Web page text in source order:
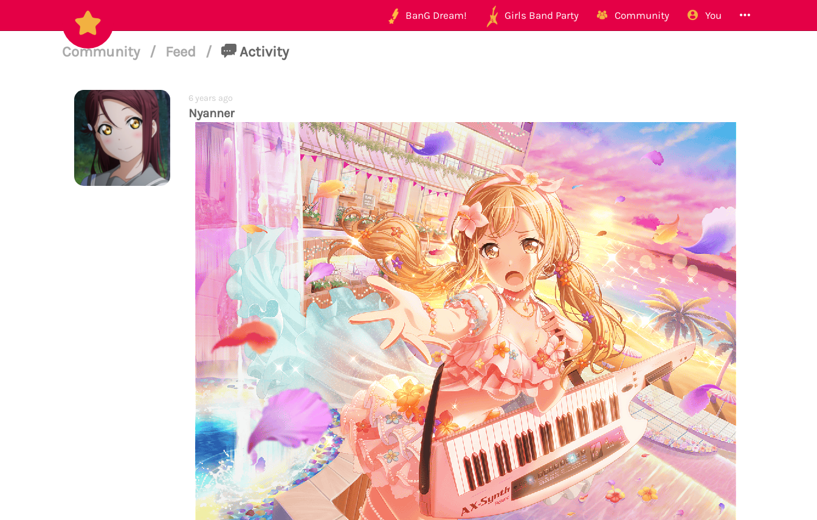
BanG Dream! Girls Band Party Community You
Community / Feed / Activity
6 years ago
Nyanner